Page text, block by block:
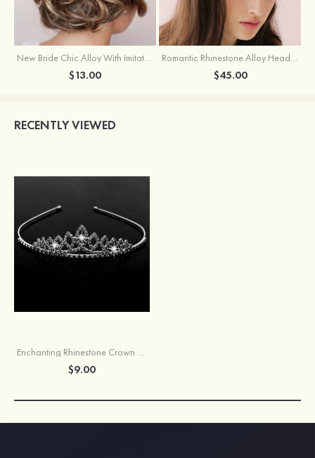
New Bride Chic Alloy With Imitation Pearls Crystal Ladies'Tiaras
$13.00
Romantic Rhinestone Alloy Headbands
$45.00
RECENTLY VIEWED
Enchanting Rhinestone Crown Tiaras
$9.00